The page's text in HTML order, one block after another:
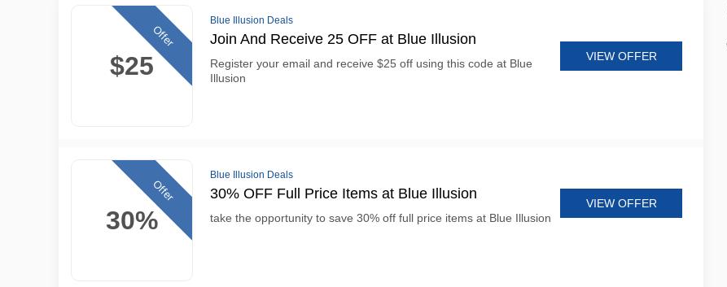
$25
Offer
Blue Illusion Deals
Join And Receive 25 OFF at Blue Illusion
Register your email and receive $25 off using this code at Blue
Illusion
VIEW OFFER
30%
Offer
Blue Illusion Deals
30% OFF Full Price Items at Blue Illusion
take the opportunity to save 30% off full price items at Blue Illusion
VIEW OFFER